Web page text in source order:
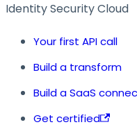
Identity Security Cloud
Your first API call
Build a transform
Build a SaaS
Get certified